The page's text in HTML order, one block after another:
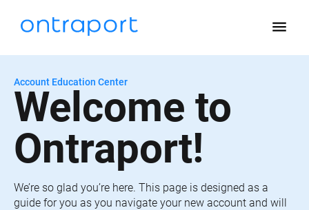
menu
Account Education Center
Welcome to
Ontraport!
We’re so glad you’re here. This page is designed as a
guide for you as you navigate your new account and will